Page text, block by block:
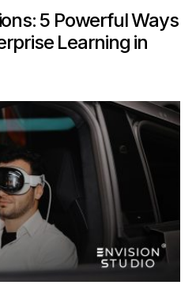
5 Powerful Ways
Learning in